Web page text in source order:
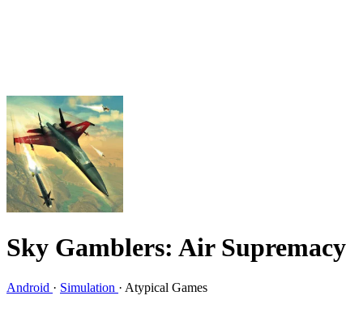
Sky Gamblers: Air Supremacy
Android · Simulation · Atypical Games